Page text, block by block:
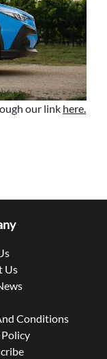
our link here.
Us
Conditions